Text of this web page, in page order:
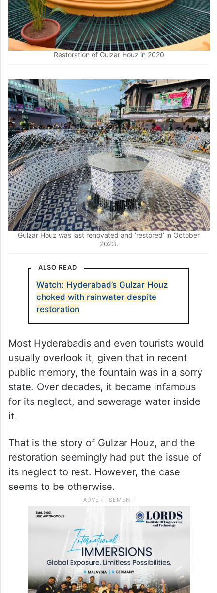
Restoration of Gulzar Houz in 2020
Gulzar Houz was last renovated and ‘restored’ in October
2023.
ALSO READ
Watch: Hyderabad’s Gulzar Houz
choked with rainwater despite
restoration
Most Hyderabadis and even tourists would
usually overlook it, given that in recent
public memory, the fountain was in a sorry
state. Over decades, it became infamous
for its neglect, and sewerage water inside
it.
That is the story of Gulzar Houz, and the
restoration seemingly had put the issue of
its neglect to rest. However, the case
seems to be otherwise.